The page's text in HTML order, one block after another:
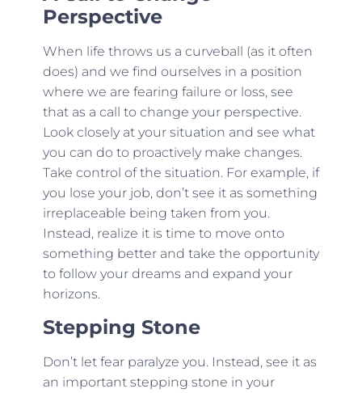
Perspective
When life throws us a curveball (as it often
does) and we find ourselves in a position
where we are fearing failure or loss, see
that as a call to change your perspective.
Look closely at your situation and see what
you can do to proactively make changes.
Take control of the situation. For example, if
you lose your job, don’t see it as something
irreplaceable being taken from you.
Instead, realize it is time to move onto
something better and take the opportunity
to follow your dreams and expand your
horizons.
Stepping Stone
Don’t let fear paralyze you. Instead, see it as
an important stepping stone in your